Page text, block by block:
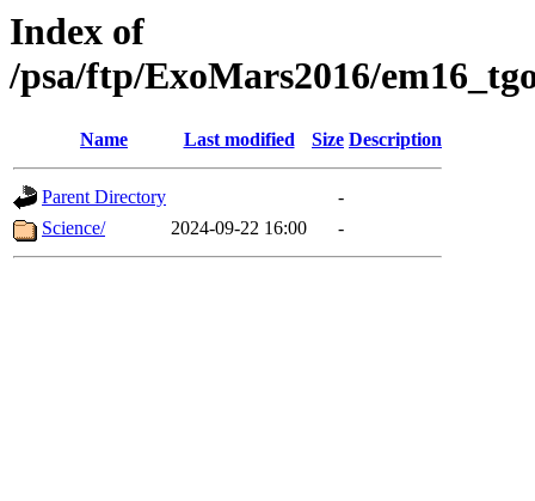
Index of
/psa/ftp/ExoMars2016/
Name Last modified Size Description
Parent Directory
-
Science/
2024-09-22 16:00 -